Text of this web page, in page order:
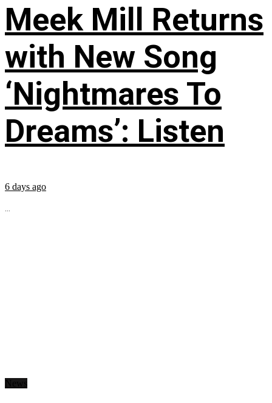
Meek Mill Returns
with New Song
‘Nightmares To
Dreams’: Listen
6 days ago
...